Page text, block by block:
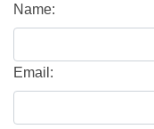
Name:
Email: